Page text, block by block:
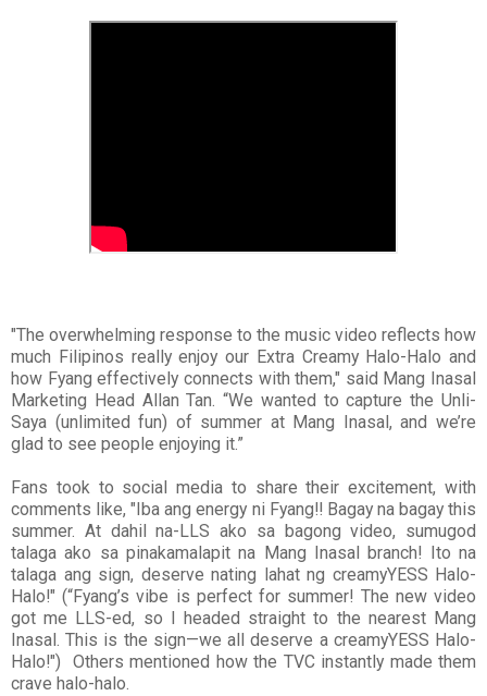
"The overwhelming response to the music video reflects how
much Filipinos really enjoy our Extra Creamy Halo-Halo and
how Fyang effectively connects with them," said Mang Inasal
Marketing Head Allan Tan. “We wanted to capture the Unli-
Saya (unlimited fun) of summer at Mang Inasal, and we’re
glad to see people enjoying it.”
Fans took to social media to share their excitement, with
comments like, "Iba ang energy ni Fyang!! Bagay na bagay this
summer. At dahil na-LLS ako sa bagong video, sumugod
talaga ako sa pinakamalapit na Mang Inasal branch! Ito na
talaga ang sign, deserve nating lahat ng creamyYESS Halo-
Halo!" (“Fyang’s vibe is perfect for summer! The new video
got me LLS-ed, so I headed straight to the nearest Mang
Inasal. This is the sign—we all deserve a creamyYESS Halo-
Halo!") Others mentioned how the TVC instantly made them
crave halo-halo.